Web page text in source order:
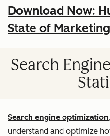
Download Now:
State of
Search
Search engine optimization
understand and optimize